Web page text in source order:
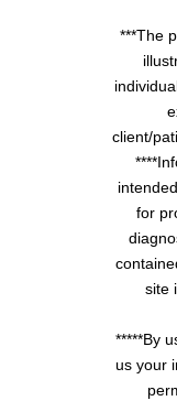
***The
client/
for
site
*****By
us your